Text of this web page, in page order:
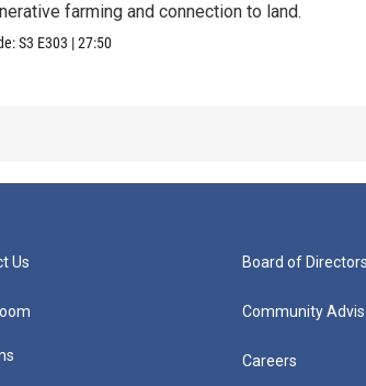
farming and connection to land.
S3 E303 |27:50
Us Board of Directors
Community
Careers